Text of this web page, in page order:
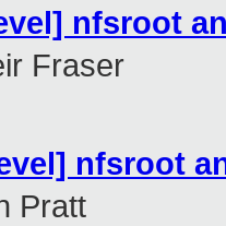
nfsroot
Fraser
nfsroot
Pratt